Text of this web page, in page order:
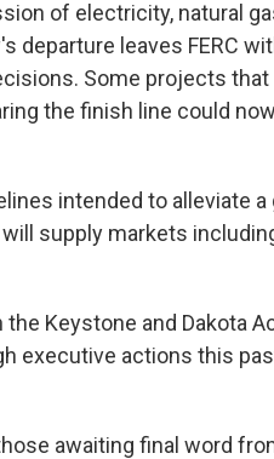
of electricity, natural
departure leaves FERC
Some projects that
the finish line could
intended to alleviate a
supply markets
Keystone and Dakota
executive actions this
awaiting final word